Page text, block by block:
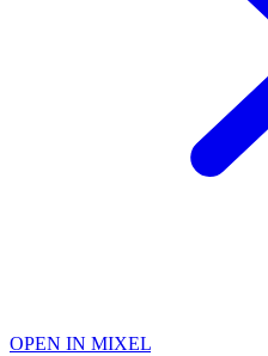
OPEN IN MIXEL